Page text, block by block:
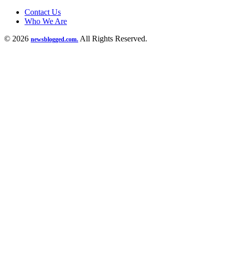
Contact Us
Who We Are
© 2026 newsblogged.com. All Rights Reserved.